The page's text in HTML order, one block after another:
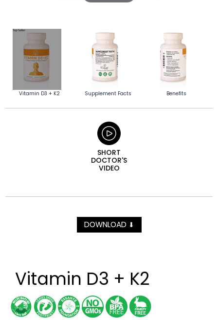
Vitamin D3 + K2 Supplement Facts Benefits
SHORT
DOCTOR'S
VIDEO
DOWNLOAD ⬇
Vitamin D3 + K2